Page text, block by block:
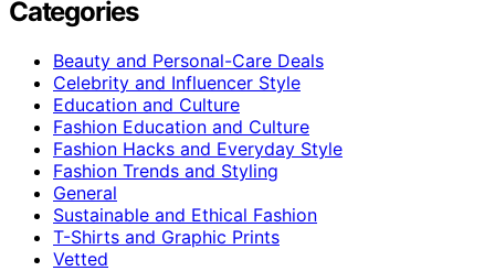
Categories
Beauty and Personal-Care Deals
Celebrity and Influencer Style
Education and Culture
Fashion Education and Culture
Fashion Hacks and Everyday Style
Fashion Trends and Styling
General
Sustainable and Ethical Fashion
T-Shirts and Graphic Prints
Vetted